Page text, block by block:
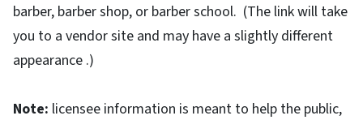
barber, barber shop, or barber school. (The link will take
you to a vendor site and may have a slightly different
appearance .)
Note: licensee information is meant to help the public,